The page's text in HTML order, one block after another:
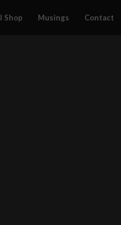
Shop Musings Contact